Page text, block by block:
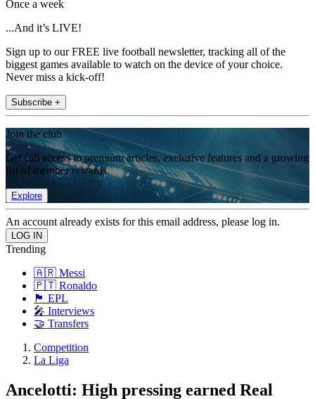
Once a week
...And it’s LIVE!
Sign up to our FREE live football newsletter, tracking all of the
biggest games available to watch on the device of your choice.
Never miss a kick-off!
Subscribe +
Join the club
Get full access to premium articles, exclusive features and a growing
list of member rewards.
Explore
An account already exists for this email address, please log in.
Trending
🇦🇷 Messi
🇵🇹 Ronaldo
🏴󠁧󠁢󠁥󠁮󠁧󠁿 EPL
🎤 Interviews
🤝 Transfers
Competition
La Liga
Ancelotti: High pressing earned Real